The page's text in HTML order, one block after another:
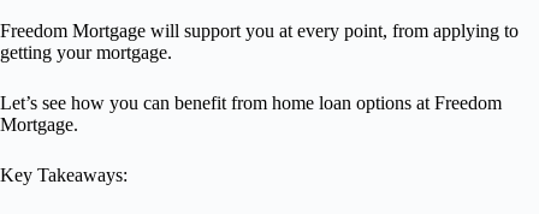
Freedom Mortgage will support you at every point, from applying to
getting your mortgage.
Let’s see how you can benefit from home loan options at Freedom
Mortgage.
Key Takeaways: